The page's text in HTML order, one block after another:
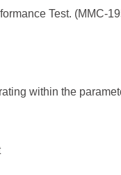
Test. (MMC-
within the